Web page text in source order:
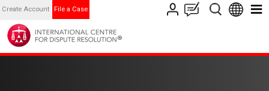
Create Account File a Case